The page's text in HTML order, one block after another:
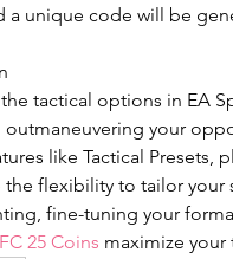
a unique code will be
tactical options in EA
outmaneuvering your
like Tactical Presets,
the flexibility to tailor
fine-tuning your
25 Coins maximize